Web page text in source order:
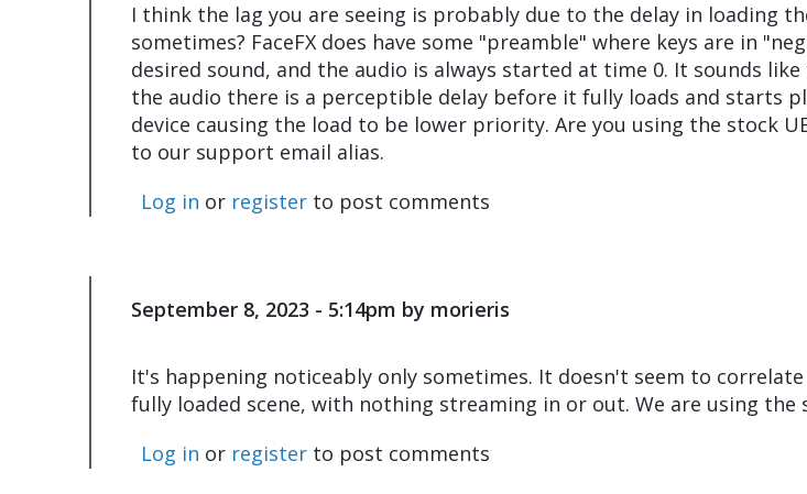
I think the lag you are seeing is probably due to the delay in loading
sometimes? FaceFX does have some "preamble" where keys are in
desired sound, and the audio is always started at time 0. It sounds
the audio there is a perceptible delay before it fully loads and starts
device causing the load to be lower priority. Are you using the stock
to our support email alias.
Log in or registerto post comments
September 8, 2023 - 5:14pm by morieris
In
to
I
think
the
It's happening noticeably only sometimes. It doesn't seem to
fully loaded scene, with nothing streaming in or out. We are using the
Log in or registerto post comments